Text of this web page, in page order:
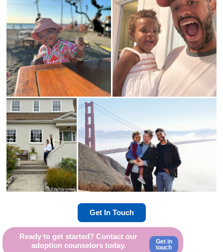
Get In Touch
Ready to get started? Contact our
adoption counselors today.
Get in
touch